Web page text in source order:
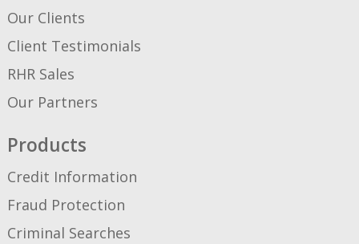
Our Clients
Client Testimonials
RHR Sales
Our Partners
Products
Credit Information
Fraud Protection
Criminal Searches